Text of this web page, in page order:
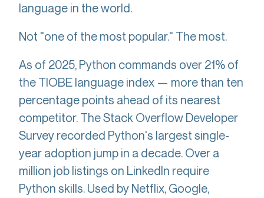
language in the world.
Not "one of the most popular." The most.
As of 2025, Python commands over 21% of
the TIOBE language index — more than ten
percentage points ahead of its nearest
competitor. The Stack Overflow Developer
Survey recorded Python's largest single-
year adoption jump in a decade. Over a
million job listings on LinkedIn require
Python skills. Used by Netflix, Google,